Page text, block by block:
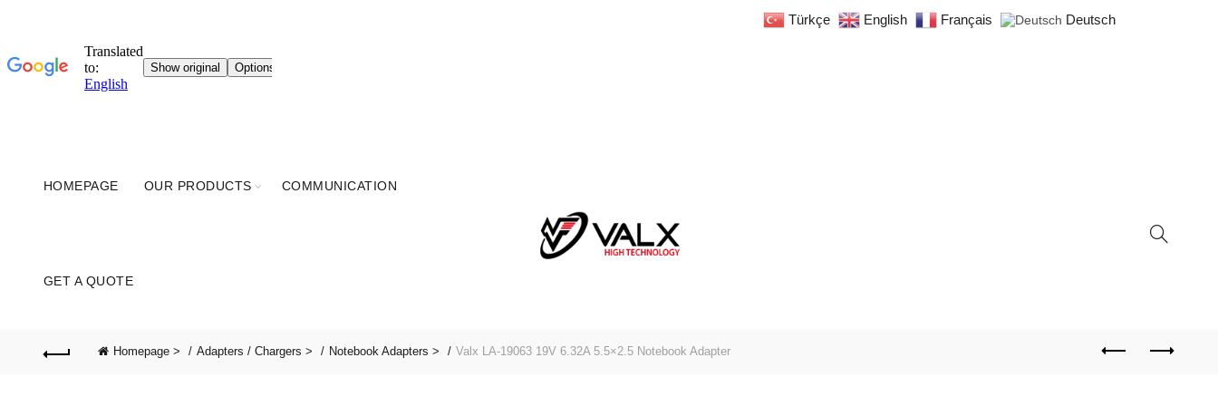
HOMEPAGE OUR PRODUCTS COMMUNICATION
GET A QUOTE
Homepage > Adapters / Chargers > Notebook Adapters > Valx LA-19063 19V 6.32A 5.5×2.5 Notebook Adapter
Türkçe English Français Deutsch